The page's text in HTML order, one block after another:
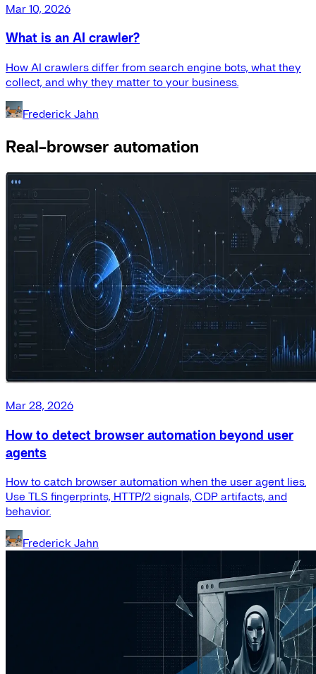
Mar 10, 2026
What is an AI crawler?
How AI crawlers differ from search engine bots, what they
collect, and why they matter to your business.
Frederick Jahn
Real-browser automation
Mar 28, 2026
How to detect browser automation beyond user
agents
How to catch browser automation when the user agent lies.
Use TLS fingerprints, HTTP/2 signals, CDP artifacts, and
behavior.
Frederick Jahn